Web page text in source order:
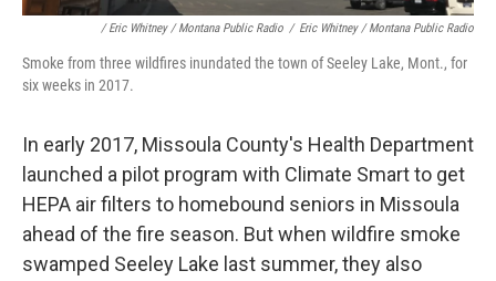
/ Eric Whitney / Montana Public Radio / Eric Whitney / Montana Public Radio
Smoke from three wildfires inundated the town of Seeley Lake, Mont., for
six weeks in 2017.
In early 2017, Missoula County's Health Department
launched a pilot program with Climate Smart to get
HEPA air filters to homebound seniors in Missoula
ahead of the fire season. But when wildfire smoke
swamped Seeley Lake last summer, they also